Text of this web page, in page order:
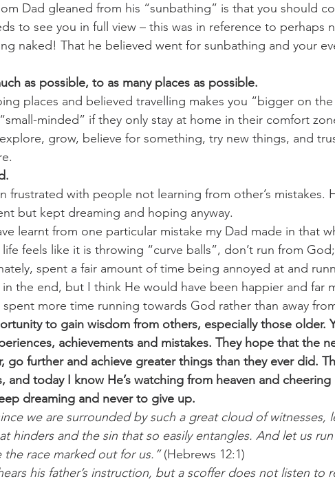
Dad gleaned from his “sunbathing” is that you should
to see you in full view – this was in reference to perhaps
naked! That he believed went for sunbathing and your
as possible, to as many places as possible.
places and believed travelling makes you “bigger on
minded” if they only stay at home in their comfort
grow, believe for something, try new things, and
frustrated with people not learning from other’s mistakes.
but kept dreaming and hoping anyway.
learnt from one particular mistake my Dad made in that
feels like it is throwing “curve balls”, don’t run from
spent a fair amount of time being annoyed at and
the end, but I think He would have been happier and far
spent more time running towards God rather than away
to gain wisdom from others, especially those older.
achievements and mistakes. They hope that the
go further and achieve greater things than they ever did.
and today I know He’s watching from heaven and
dreaming and never to give up.
we are surrounded by such a great cloud of
hinders and the sin that so easily entangles. And let us
the race marked out for us.” (Hebrews 12:1)
his father’s instruction, but a scoffer does not listen to